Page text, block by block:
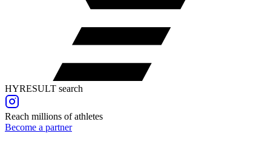
HYRESULT search
Reach millions of athletes
Become a partner